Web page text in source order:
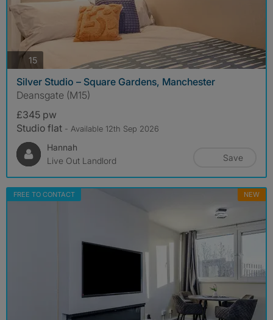
15photos
Silver Studio – Square Gardens, Manchester
Deansgate (M15)
£345 pw
Studio flat - Available 12th Sep 2026
Hannah
Live Out Landlord
Save
FREE TO CONTACT NEW